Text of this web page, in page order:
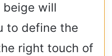
will
to define the
right touch of